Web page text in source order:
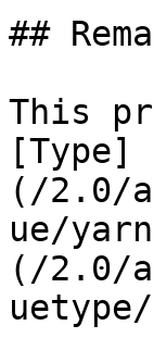
##
This
[Type]
(/2.0/
ue/
(/2.0/